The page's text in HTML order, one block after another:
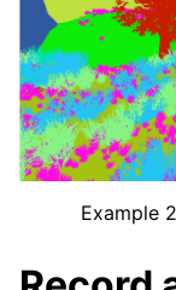
Example